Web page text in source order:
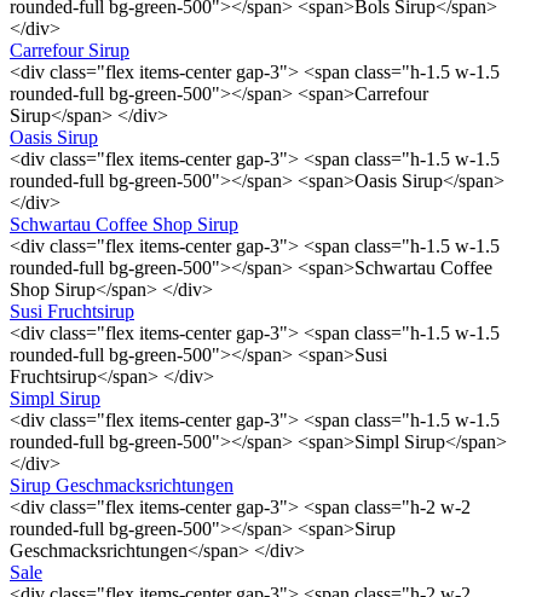
rounded-full bg-green-500"></span> <span>Bols Sirup</span>
</div>
Carrefour Sirup
<div class="flex items-center gap-3"> <span class="h-1.5 w-1.5
rounded-full bg-green-500"></span> <span>Carrefour
Sirup</span> </div>
Oasis Sirup
<div class="flex items-center gap-3"> <span class="h-1.5 w-1.5
rounded-full bg-green-500"></span> <span>Oasis Sirup</span>
</div>
Schwartau Coffee Shop Sirup
<div class="flex items-center gap-3"> <span class="h-1.5 w-1.5
rounded-full bg-green-500"></span> <span>Schwartau Coffee
Shop Sirup</span> </div>
Susi Fruchtsirup
<div class="flex items-center gap-3"> <span class="h-1.5 w-1.5
rounded-full bg-green-500"></span> <span>Susi
Fruchtsirup</span> </div>
Simpl Sirup
<div class="flex items-center gap-3"> <span class="h-1.5 w-1.5
rounded-full bg-green-500"></span> <span>Simpl Sirup</span>
</div>
Sirup Geschmacksrichtungen
<div class="flex items-center gap-3"> <span class="h-2 w-2
rounded-full bg-green-500"></span> <span>Sirup
Geschmacksrichtungen</span> </div>
Sale